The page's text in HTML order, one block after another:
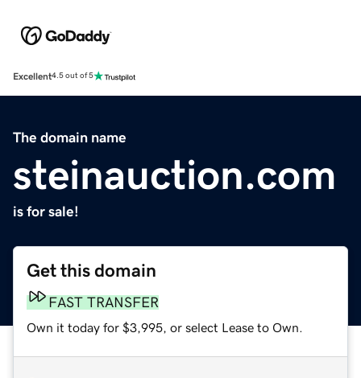
Excellent4.5 out of 5
The domain name
steinauction.com
is for sale!
Get this domain
FAST TRANSFER
Own it today for $3,995, or select Lease to Own.